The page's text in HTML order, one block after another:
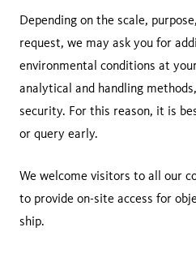
Depending on the scale,
request, we may ask you for
environmental conditions at
analytical and handling
security. For this reason, it is
or query early.
We welcome visitors to all our
to provide on-site access for
ship.